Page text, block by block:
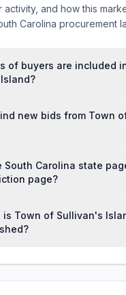
activity, and how this
Carolina procurement
of buyers are included
new bids from Town
South Carolina state
page?
is Town of Sullivan's